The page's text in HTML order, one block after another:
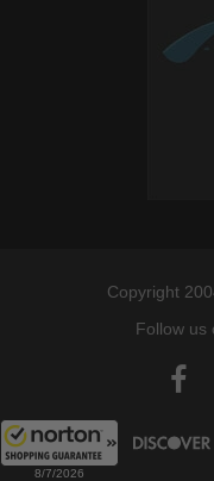
8/7/2026
Copyright
Follow us